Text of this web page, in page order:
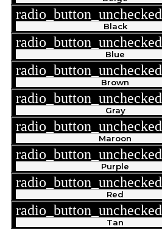
radio_button_unchecked
Black
radio_button_unchecked
Blue
radio_button_unchecked
Brown
radio_button_unchecked
Gray
radio_button_unchecked
Maroon
radio_button_unchecked
Purple
radio_button_unchecked
Red
radio_button_unchecked
Tan